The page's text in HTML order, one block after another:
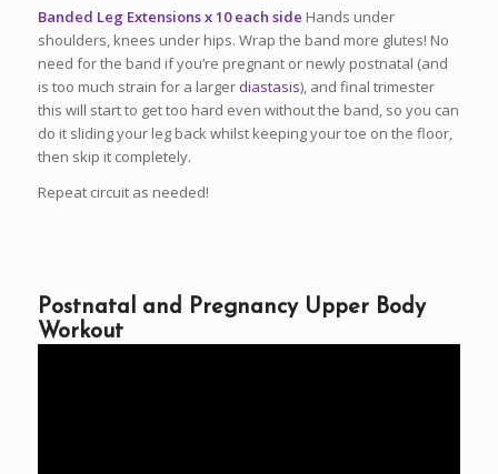
Banded Leg Extensions x 10 each side Hands under
shoulders, knees under hips. Wrap the band more glutes! No
need for the band if you’re pregnant or newly postnatal (and
is too much strain for a larger diastasis), and final trimester
this will start to get too hard even without the band, so you can
do it sliding your leg back whilst keeping your toe on the floor,
then skip it completely.
Repeat circuit as needed!
Postnatal and Pregnancy Upper Body
Workout